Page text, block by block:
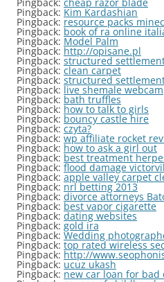
Pingback: Kim Kardashian
Pingback: resource packs
Pingback: book of ra online
Pingback: Model Palm
Pingback: http://opisane.pl
Pingback: structured
Pingback: clean carpet
Pingback: structured
Pingback: live shemale webcam
Pingback: bath truffles
Pingback: how to talk to girls
Pingback: bouncy castle hire
Pingback: czyta?
Pingback: wp affiliate rocket
Pingback: how to ask a girl out
Pingback: best treatment
Pingback: flood damage
Pingback: apple valley carpet
Pingback: nrl betting 2013
Pingback: divorce attorneys
Pingback: best vapor cigarette
Pingback: dating websites
Pingback: gold ira
Pingback: Wedding
Pingback: top rated wireless
Pingback: http://
Pingback: ucuz ukash
Pingback: new car loan for bad